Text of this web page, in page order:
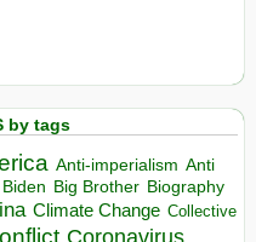
by tags
Anti-imperialism Anti
Biden Big Brother Biography
Climate Change Collective
Coronavirus